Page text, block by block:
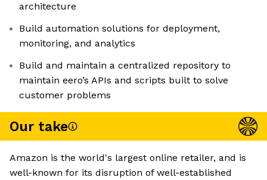
architecture
Build automation solutions for deployment,
monitoring, and analytics
Build and maintain a centralized repository to
maintain eero’s APIs and scripts built to solve
customer problems
Our take
Amazon is the world's largest online retailer, and is
well-known for its disruption of well-established